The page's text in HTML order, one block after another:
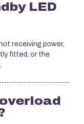
LED
receiving power,
fitted, or the